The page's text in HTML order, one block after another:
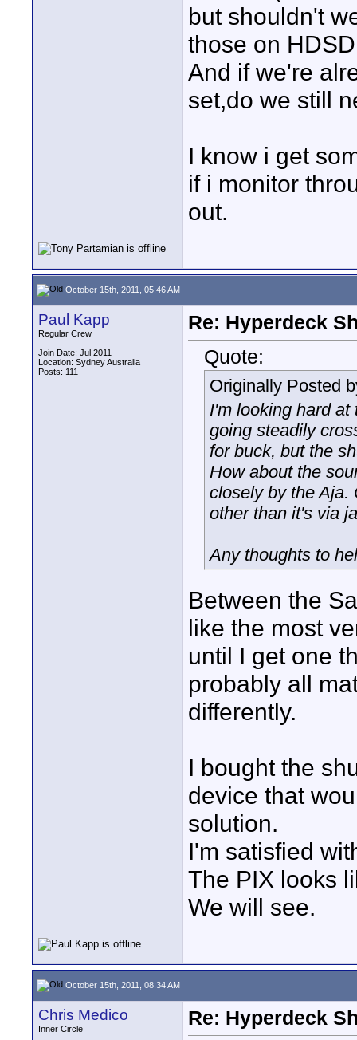
but shouldn't
those on
And if we're
set,do we still
I know i get
if i monitor
out.
October 15th, 2011, 05:46 AM
Paul Kapp
Regular Crew
Join Date: Jul 2011
Location: Sydney Australia
Posts: 111
Re: Hyperdeck
Quote:
Originally Posted
I'm looking hard
going steadily
for buck, but the
How about the
closely by the Aja.
other than it's via
Any thoughts to
Between the
like the most
until I get one
probably all
differently.
I bought the
device that
solution.
I'm satisfied
The PIX looks
We will see.
October 15th, 2011, 08:34 AM
Chris Medico
Inner Circle
Re: Hyperdeck